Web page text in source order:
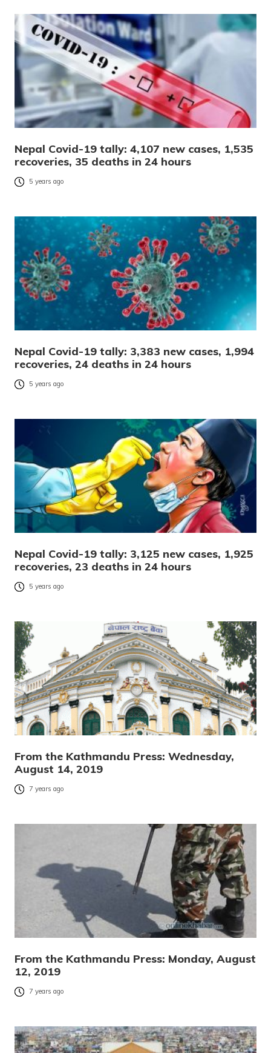
Nepal Covid-19 tally: 4,107 new cases, 1,535
recoveries, 35 deaths in 24 hours
5 years ago
Nepal Covid-19 tally: 3,383 new cases, 1,994
recoveries, 24 deaths in 24 hours
5 years ago
Nepal Covid-19 tally: 3,125 new cases, 1,925
recoveries, 23 deaths in 24 hours
5 years ago
From the Kathmandu Press: Wednesday,
August 14, 2019
7 years ago
From the Kathmandu Press: Monday, August
12, 2019
7 years ago